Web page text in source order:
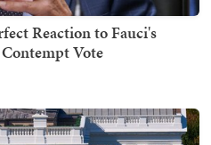
Reaction to Fauci's
Vote